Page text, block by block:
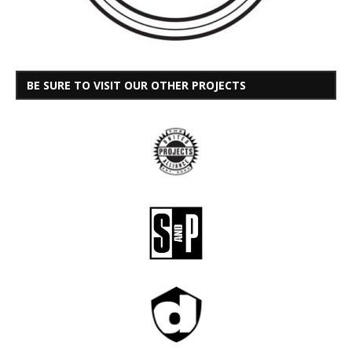
BE SURE TO VISIT OUR OTHER PROJECTS